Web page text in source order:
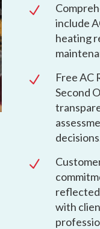
N
include
heating
N
Free AC
Second
N
reflected
with